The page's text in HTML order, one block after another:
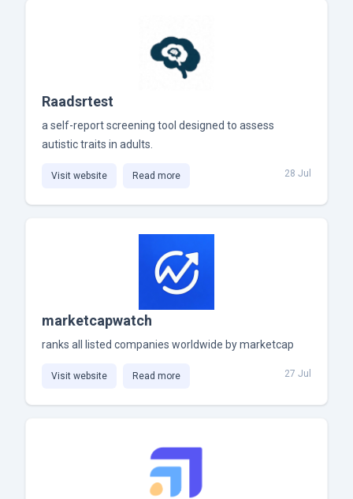
Raadsrtest
a self-report screening tool designed to assess
autistic traits in adults.
Visit website Read more 28 Jul
marketcapwatch
ranks all listed companies worldwide by marketcap
Visit website Read more 27 Jul